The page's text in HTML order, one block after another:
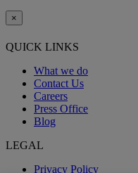
×
QUICK LINKS
What we do
Contact Us
Careers
Press Office
Blog
LEGAL
Privacy Policy